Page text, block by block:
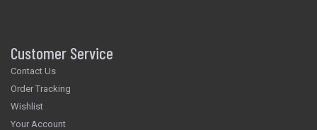
Customer Service
Contact Us
Order Tracking
Wishlist
Your Account